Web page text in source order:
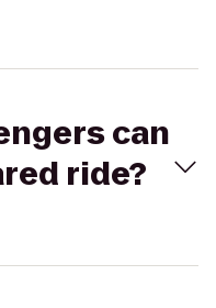
can
ride?